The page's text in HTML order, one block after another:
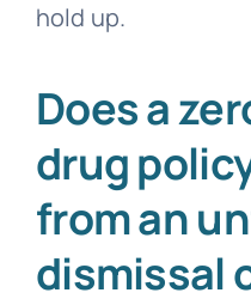
hold up.
Does a
drug
from an
dismissal